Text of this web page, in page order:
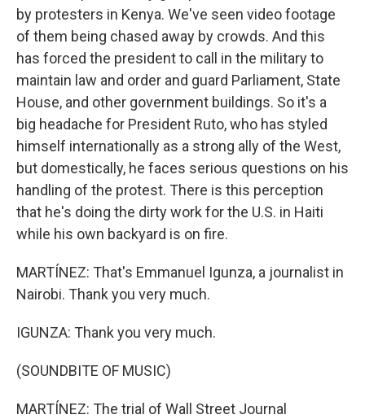
by protesters in Kenya. We've seen video footage
of them being chased away by crowds. And this
has forced the president to call in the military to
maintain law and order and guard Parliament, State
House, and other government buildings. So it's a
big headache for President Ruto, who has styled
himself internationally as a strong ally of the West,
but domestically, he faces serious questions on his
handling of the protest. There is this perception
that he's doing the dirty work for the U.S. in Haiti
while his own backyard is on fire.
MARTÍNEZ: That's Emmanuel Igunza, a journalist in
Nairobi. Thank you very much.
IGUNZA: Thank you very much.
(SOUNDBITE OF MUSIC)
MARTÍNEZ: The trial of Wall Street Journal